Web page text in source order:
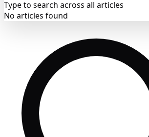
Type to search across all articles
No articles found